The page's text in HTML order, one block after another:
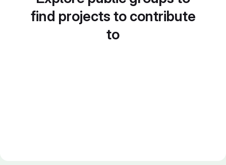
find projects to contribute
to